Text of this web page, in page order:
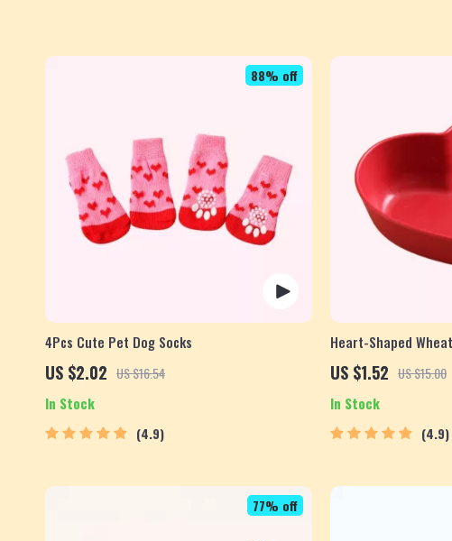
4Pcs Cute Pet Dog Socks
US $2.02 US $16.54
88% off
In Stock
4.9
Heart-Shaped
Seasoning Dish
US $1.52 US $15.00
In Stock
4.9
77% off